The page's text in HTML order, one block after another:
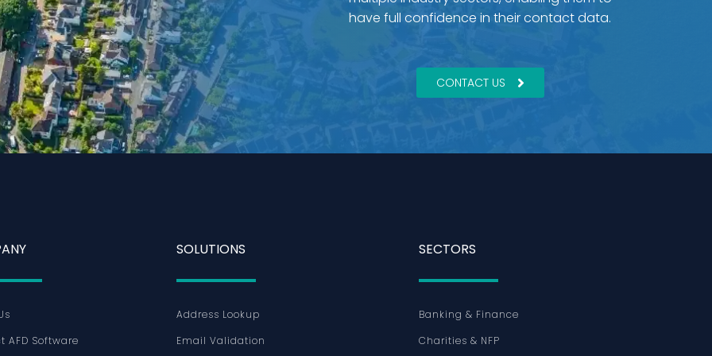
have full confidence in their contact data.
CONTACT US
AFD Software
SOLUTIONS
Address Lookup
Email Validation
SECTORS
Banking & Finance
Charities & NFP